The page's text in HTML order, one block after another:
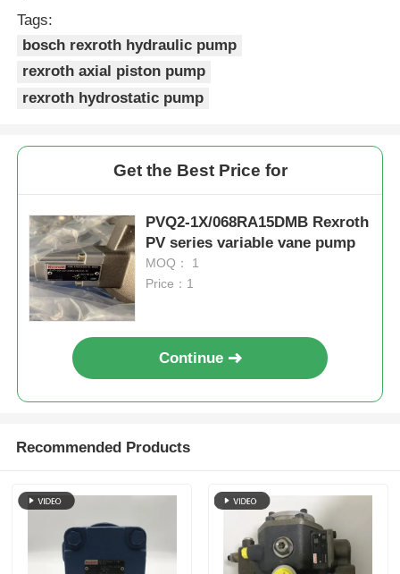
Tags:
bosch rexroth hydraulic pump
rexroth axial piston pump
rexroth hydrostatic pump
Get the Best Price for
PVQ2-1X/068RA15DMB Rexroth
PV series variable vane pump
MOQ： 1
Price：1
Continue
Recommended Products